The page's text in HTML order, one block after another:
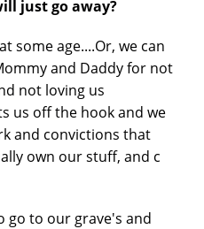
just go away?
some age....Or, we can
and Daddy for not
not loving us
us off the hook and we
and convictions that
own our stuff, and c
go to our grave's and